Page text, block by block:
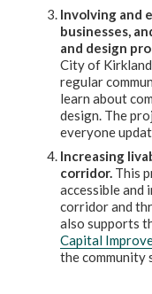
Involving and
businesses,
and design
City of
regular
learn about
design. The
everyone
Increasing
corridor.This
accessible and
corridor and
also supports
Capital
the community